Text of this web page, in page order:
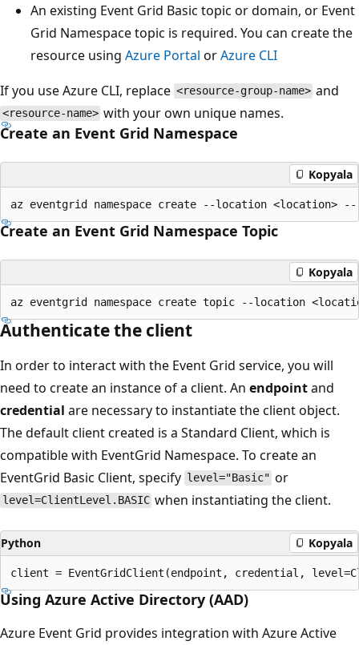
An existing Event Grid Basic topic or domain, or Event
Grid Namespace topic is required. You can create the
resource using Azure Portal orAzure CLI
If you use Azure CLI, replace <resource-group-name> and
<resource-name> with your own unique names.
Create an Event Grid Namespace
Kopyala
Create an Event Grid Namespace Topic
Kopyala
Authenticate the client
In order to interact with the Event Grid service, you will
need to create an instance of a client. An endpointand
credential are necessary to instantiate the client object.
The default client created is a Standard Client, which is
compatible with EventGrid Namespace. To create an
EventGrid Basic Client, specify level="Basic" or
level=ClientLevel.BASIC when instantiating the client.
Python Kopyala
Using Azure Active Directory (AAD)
Azure Event Grid provides integration with Azure Active